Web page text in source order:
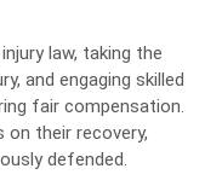
law, taking the
and engaging skilled
fair compensation.
on their recovery,
defended.